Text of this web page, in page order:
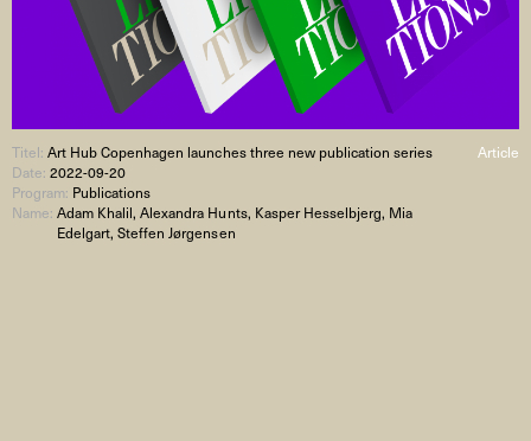
Article
Titel:Art Hub Copenhagen launches three new publication series
Date:2022-09-20
Program: Publications
Name:Adam Khalil, Alexandra Hunts, Kasper Hesselbjerg, Mia
Edelgart, Steffen Jørgensen